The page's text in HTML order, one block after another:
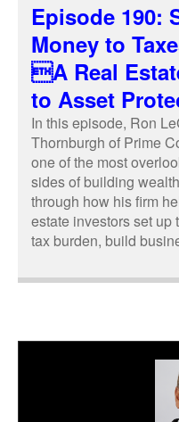
Episode 190:
Money to
A Real
to Asset
In this episode, Ron
Thornburgh of Prime
one of the most
sides of building
through how his firm
estate investors set up
tax burden, build